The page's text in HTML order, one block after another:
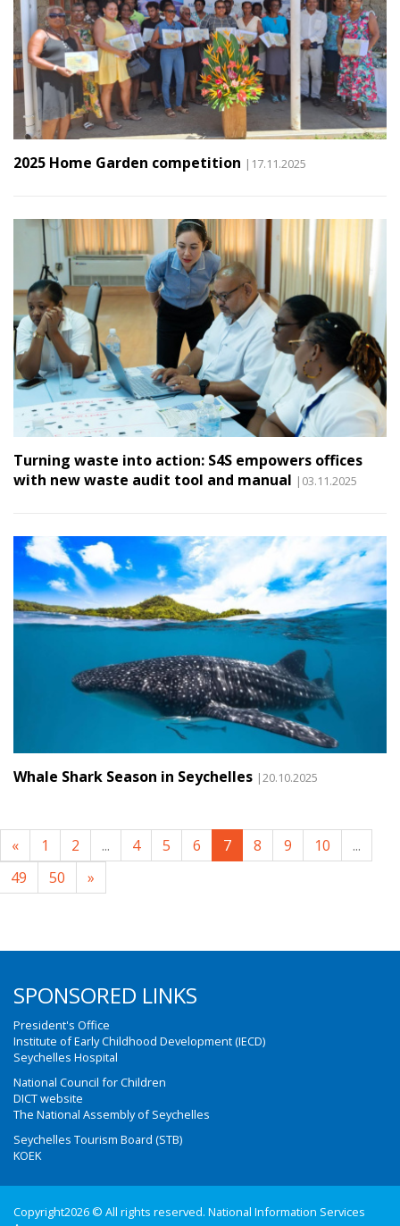
2025 Home Garden competition |17.11.2025
Turning waste into action: S4S empowers offices
with new waste audit tool and manual |03.11.2025
Whale Shark Season in Seychelles |20.10.2025
« 1 2 ... 4 5 6 7 8 9 10
...
49
50 »
SPONSORED LINKS
President's Office
Institute of Early Childhood Development (IECD)
Seychelles Hospital
National Council for Children
DICT website
The National Assembly of Seychelles
Seychelles Tourism Board (STB)
KOEK
Copyright2026 © All rights reserved. National Information Services